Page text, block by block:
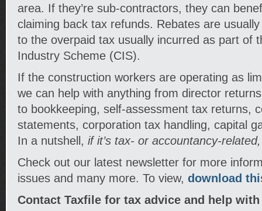
area. If they’re sub-contractors, they can
claiming back tax refunds. Rebates are
to the overpaid tax usually incurred as part of
Industry Scheme (CIS).
If the construction workers are operating as
we can help with anything from director
to bookkeeping, self-assessment tax returns,
statements, corporation tax handling, capital
In a nutshell, if it’s tax- or accountancy-
Check out our latest newsletter for more
issues and many more. To view, download
Contact Taxfile for tax advice and help